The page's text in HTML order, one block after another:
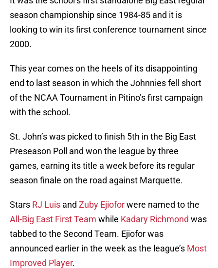
season championship since 1984-85 and it is
looking to win its first conference tournament since
2000.
This year comes on the heels of its disappointing
end to last season in which the Johnnies fell short
of the NCAA Tournament in Pitino’s first campaign
with the school.
St. John’s was picked to finish 5th in the Big East
Preseason Poll and won the league by three
games, earning its title a week before its regular
season finale on the road against Marquette.
Stars RJ Luis and Zuby Ejioforwere named to the
All-Big East First Team while Kadary Richmond was
tabbed to the Second Team. Ejiofor was
announced earlier in the week as the league’s Most
Improved Player.